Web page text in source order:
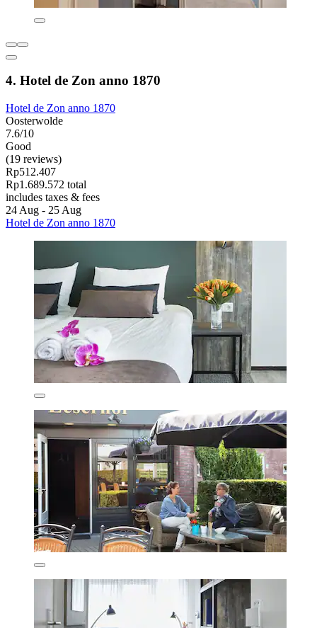
4. Hotel de Zon anno 1870
Hotel de Zon anno 1870
Oosterwolde
7.6/10
Good
(19 reviews)
Rp512.407
Rp1.689.572 total
includes taxes & fees
24 Aug - 25 Aug
Hotel de Zon anno 1870